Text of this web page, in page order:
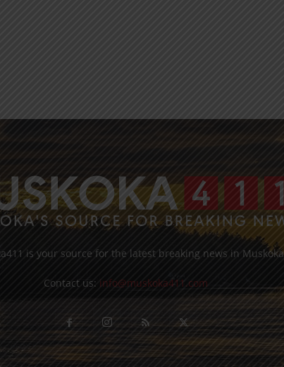
is your source for the latest breaking news in
Contact us: info@muskoka411.com